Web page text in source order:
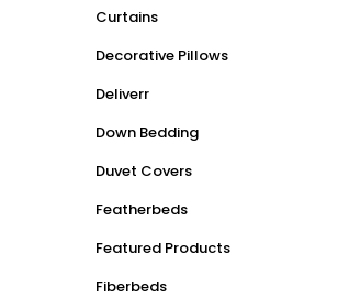
Curtains
Decorative Pillows
Deliverr
Down Bedding
Duvet Covers
Featherbeds
Featured Products
Fiberbeds